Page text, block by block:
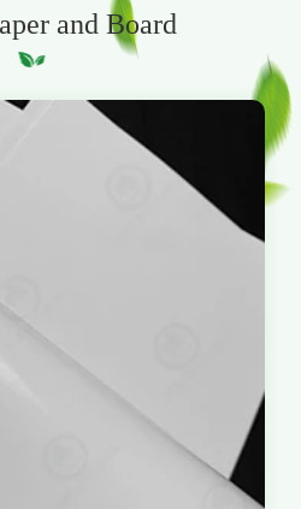
and Board